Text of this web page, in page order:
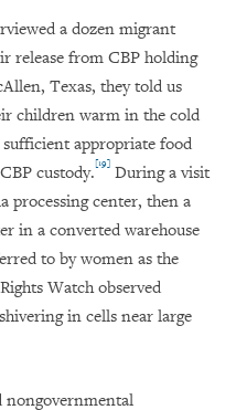
a dozen migrant
release from CBP holding
Texas, they told us
children warm in the cold
appropriate food
custody.[19] During a visit
processing center, then a
in a converted warehouse
to by women as the
Watch observed
in cells near large
nongovernmental